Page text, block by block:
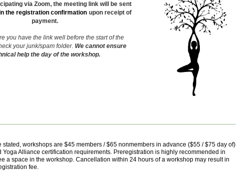
via Zoom, the meeting link will be sent
the registration confirmation upon receipt of
payment.
you have the link well before the start of the
your junk/spam folder. We cannot ensure
help the day of the workshop.
stated, workshops are $45 members / $65 nonmembers in advance ($55 / $75 day of)
Yoga Alliance certification requirements. Preregistration is highly recommended in
a space in the workshop. Cancellation within 24 hours of a workshop may result in
fee.